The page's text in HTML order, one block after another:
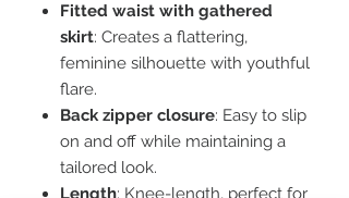
Fitted waist with gathered
skirt: Creates a flattering,
feminine silhouette with youthful
flare.
Back zipper closure: Easy to slip
on and off while maintaining a
tailored look.